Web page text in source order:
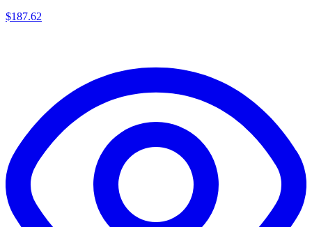
$187.62